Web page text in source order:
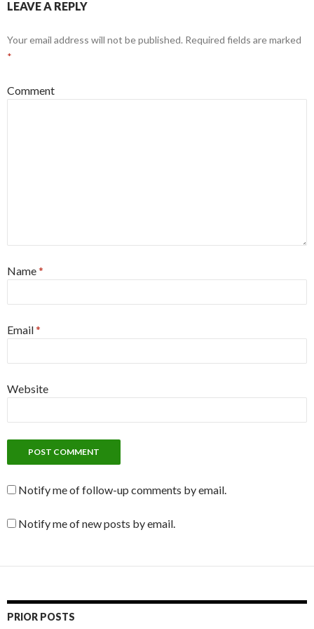
)
LEAVE A REPLY
Your email address will not be published. Required fields are marked
*
Comment
Name*
Email*
Website
Notify me of follow-up comments by email.
Notify me of new posts by email.
PRIOR POSTS